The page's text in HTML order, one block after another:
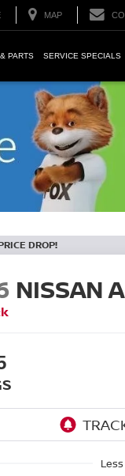
MAP
PARTS SERVICE SPECIALS
DROP!
NISSAN
Less